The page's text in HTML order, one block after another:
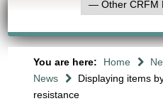
You are here: Home
News
Displaying items
resistance